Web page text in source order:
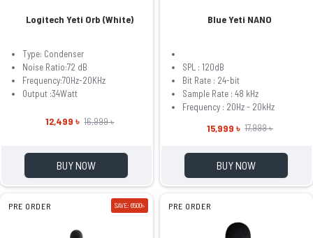
Logitech Yeti Orb (White)
Type: Condenser
Noise Ratio:72 dB
Frequency:70Hz-20KHz
Output :34Watt
12,499 ৳ 16,999 ৳
BUY NOW
Blue Yeti NANO
SPL : 120dB
Bit Rate : 24-bit
Sample Rate : 48 kHz
Frequency : 20Hz - 20kHz
15,999 ৳ 17,999 ৳
BUY NOW
PRE ORDER SAVE: 6500৳ PRE ORDER